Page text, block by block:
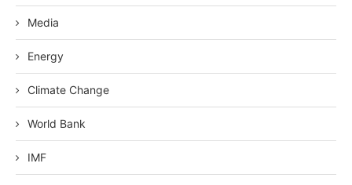
Media
Energy
Climate Change
World Bank
IMF